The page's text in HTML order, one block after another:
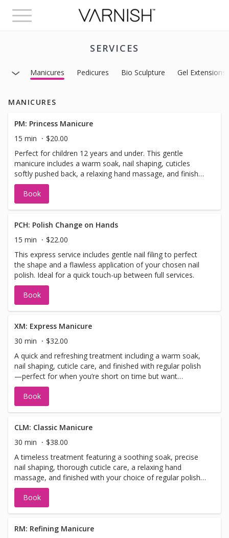
Toggle
navigation
SERVICES
Manicures Pedicures Bio Sculpture Gel Extensions
MANICURES
PM: Princess Manicure
15 min
$20.00
Perfect for children 12 years and under. This gentle
manicure includes a warm soak, nail shaping, cuticles
softly pushed back, a relaxing hand massage, and finished
with regular polish in their favorite color.
Book
PCH: Polish Change on Hands
15 min
$22.00
This express service includes gentle nail filing to perfect
the shape and a flawless application of your chosen nail
polish. Ideal for a quick touch-up between full services.
Book
XM: Express Manicure
30 min
$32.00
A quick and refreshing treatment including a warm soak,
nail shaping, cuticle care, and finished with regular polish
—perfect for when you’re short on time but want
polished perfection.
Book
CLM: Classic Manicure
30 min
$38.00
A timeless treatment featuring a soothing soak, precise
nail shaping, thorough cuticle care, a relaxing hand
massage, and finished with your choice of regular polish
for a polished, elegant look.
Book
RM: Refining Manicure